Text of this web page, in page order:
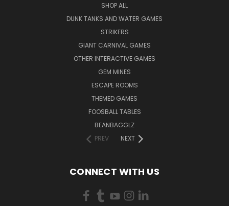
SHOP ALL
DUNK TANKS AND WATER GAMES
STRIKERS
GIANT CARNIVAL GAMES
OTHER INTERACTIVE GAMES
GEM MINES
ESCAPE ROOMS
THEMED GAMES
FOOSBALL TABLES
BEANBAGGLZ
PREV
NEXT
CONNECT WITH US